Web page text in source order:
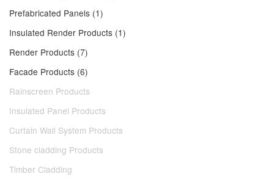
Prefabricated Panels (1)
Insulated Render Products (1)
Render Products (7)
Facade Products (6)
Rainscreen Products
Insulated Panel Products
Curtain Wall System Products
Stone cladding Products
Timber Cladding